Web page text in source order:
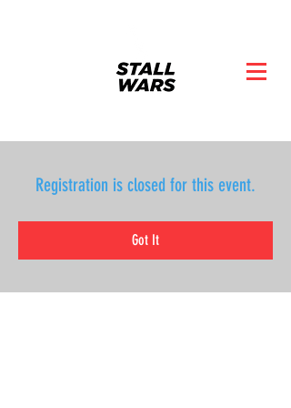
Registration is closed for this event.
Got It